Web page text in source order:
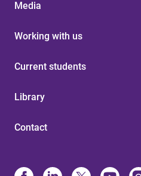
Media
Working with us
Current students
Library
Contact